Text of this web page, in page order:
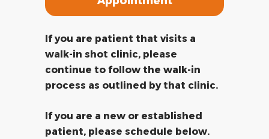
If you are patient that visits a
walk-in shot clinic, please
continue to follow the walk-in
process as outlined by that clinic.
If you are a new or established
patient, please schedule below.